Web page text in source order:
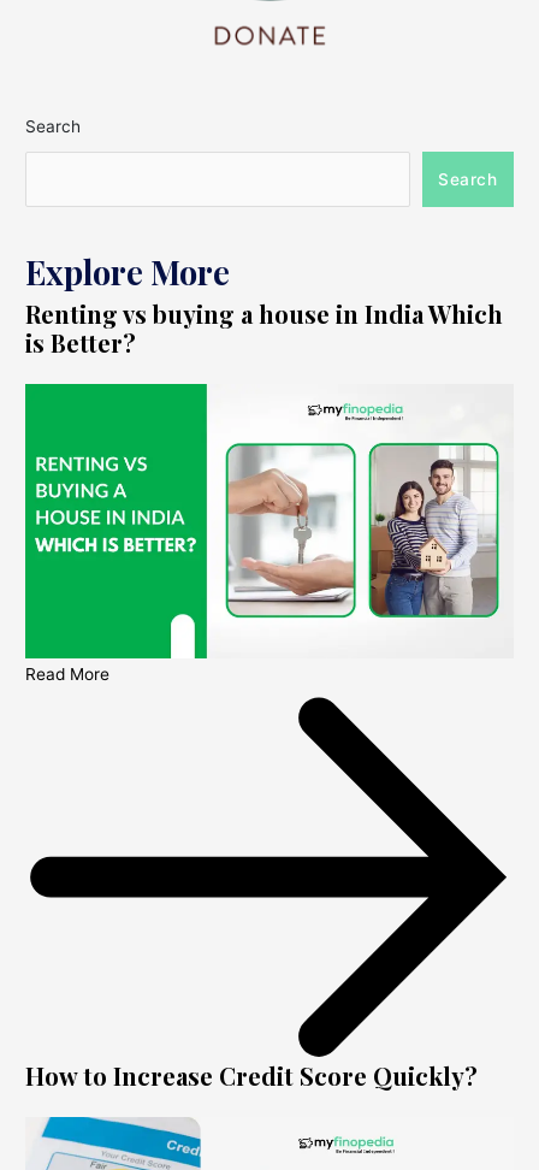
Search
Search
Explore More
Renting vs buying a house in India Which
is Better?
Read More
How to Increase Credit Score Quickly?